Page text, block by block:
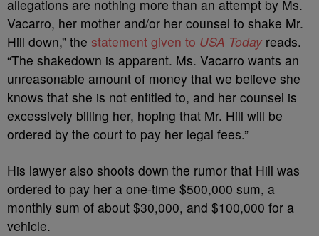
allegations are nothing more than an attempt by Ms.
Vacarro, her mother and/or her counsel to shake Mr.
Hill down,” the statement given to USA Today reads.
“The shakedown is apparent. Ms. Vacarro wants an
unreasonable amount of money that we believe she
knows that she is not entitled to, and her counsel is
excessively billing her, hoping that Mr. Hill will be
ordered by the court to pay her legal fees.”
His lawyer also shoots down the rumor that Hill was
ordered to pay her a one-time $500,000 sum, a
monthly sum of about $30,000, and $100,000 for a
vehicle.